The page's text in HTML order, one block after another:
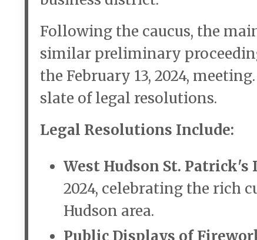
Following the caucus, the
similar preliminary
the February 13, 2024,
slate of legal resolutions.
Legal Resolutions Include:
West Hudson St.
2024, celebrating the rich
Hudson area.
Public Displays of